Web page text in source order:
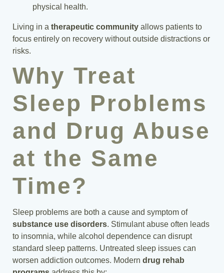
physical health.
Living in a therapeutic communityallows patients to
focus entirely on recovery without outside distractions or
risks.
Why Treat
Sleep Problems
and Drug Abuse
at the Same
Time?
Sleep problems are both a cause and symptom of
substance use disorders. Stimulant abuse often leads
to insomnia, while alcohol dependence can disrupt
standard sleep patterns. Untreated sleep issues can
worsen addiction outcomes. Modern drug rehab